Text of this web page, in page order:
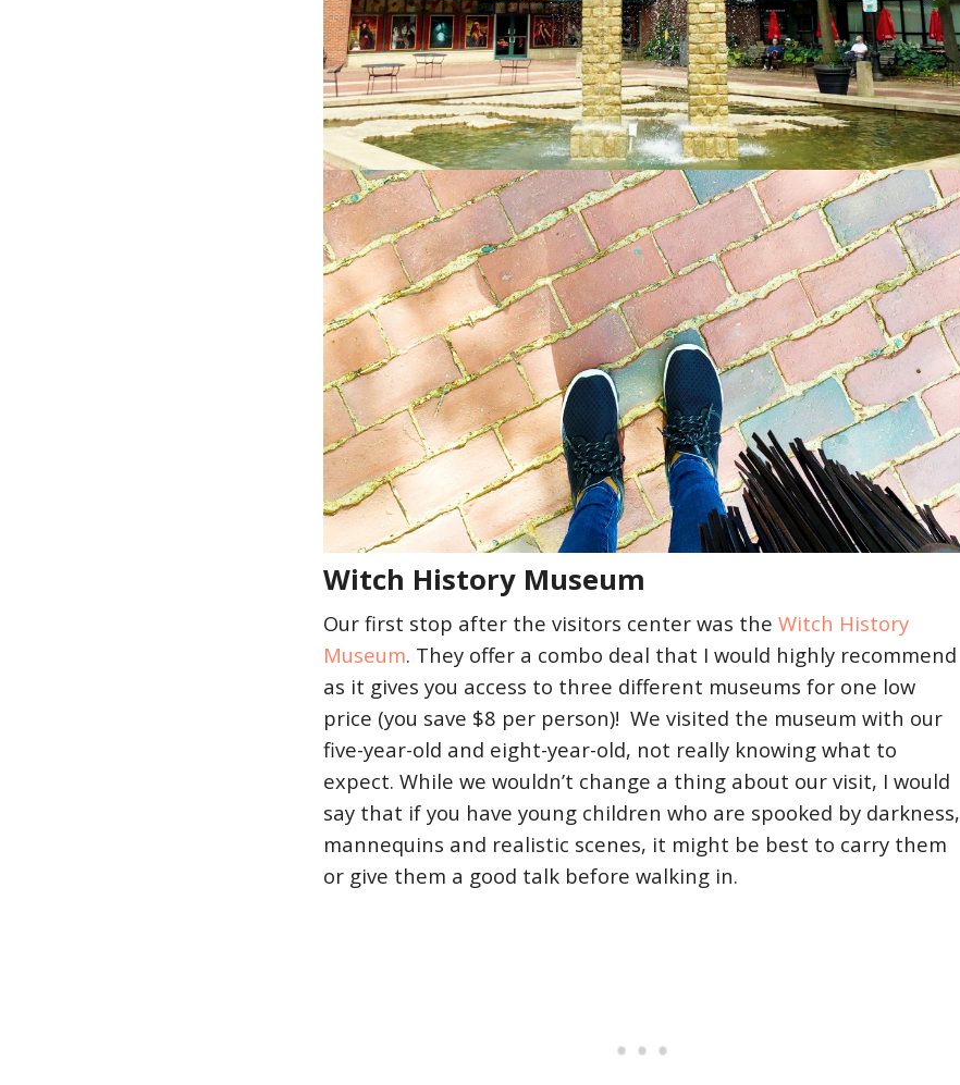
Witch History Museum
Our first stop after the visitors center was theWitch History
Museum. They offer a combo deal that I would highly recommend
as it gives you access to three different museums for one low
price (you save $8 per person)! We visited the museum with our
five-year-old and eight-year-old, not really knowing what to
expect. While we wouldn’t change a thing about our visit, I would
say that if you have young children who are spooked by darkness,
mannequins and realistic scenes, it might be best to carry them
or give them a good talk before walking in.